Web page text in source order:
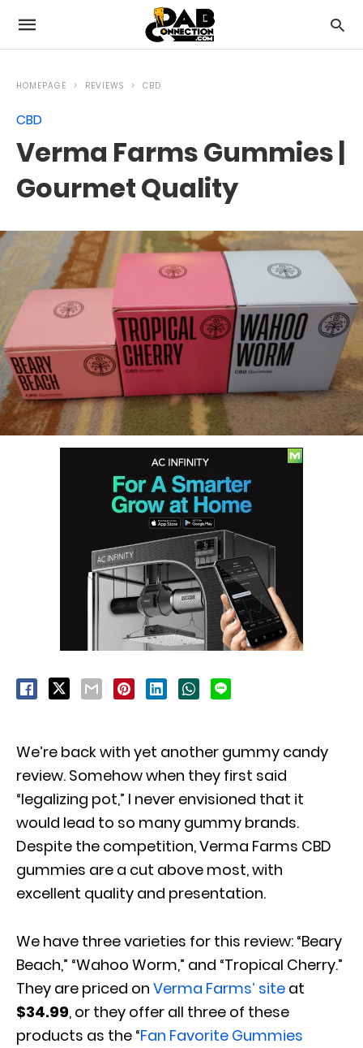
HOMEPAGE REVIEWS CBD
CBD
Verma Farms Gummies |
Gourmet Quality
We’re back with yet another gummy candy
review. Somehow when they first said
“legalizing pot,” I never envisioned that it
would lead to so many gummy brands.
Despite the competition, Verma Farms CBD
gummies are a cut above most, with
excellent quality and presentation.
We have three varieties for this review: “Beary
Beach,” “Wahoo Worm,” and “Tropical Cherry.”
They are priced on Verma Farms’ site at
$34.99, or they offer all three of these
products as the “Fan Favorite Gummies